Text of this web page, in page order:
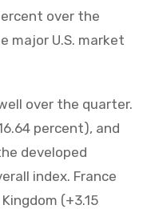
over the
major U.S. market
over the quarter.
percent), and
developed
index. France
(+3.15